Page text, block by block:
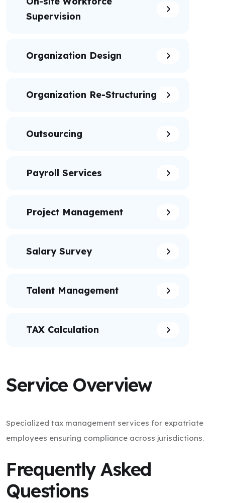
Supervision
Organization Design
Organization Re-Structuring
Outsourcing
Payroll Services
Project Management
Salary Survey
Talent Management
TAX Calculation
Service Overview
Specialized tax management services for expatriate
employees ensuring compliance across jurisdictions.
Frequently Asked
Questions